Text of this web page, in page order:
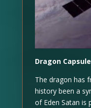
Dragon
The dragon has
history been a
of Eden Satan is